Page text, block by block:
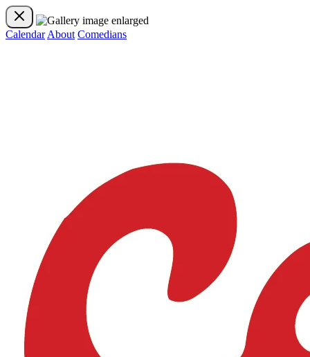
Calendar About Comedians